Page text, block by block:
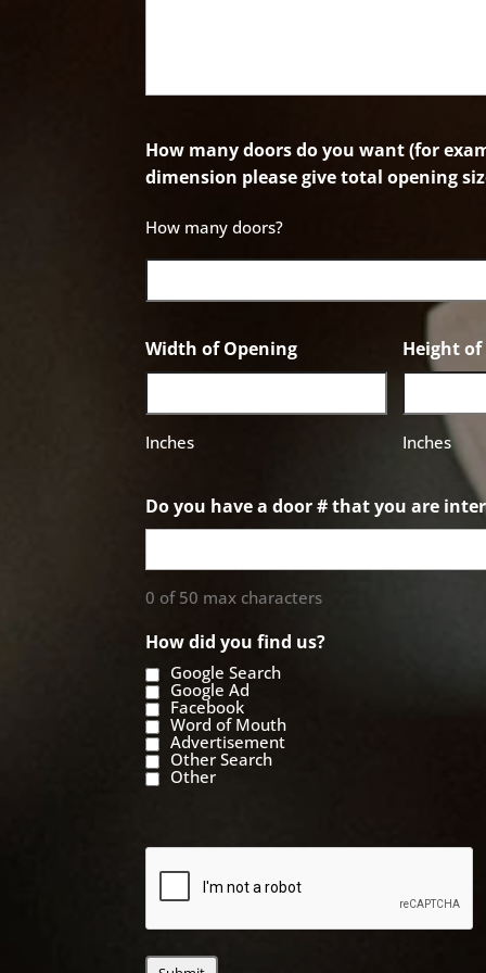
How many doors do you want (for
dimension please give total opening
How many doors?
Width of Opening
Inches
Height
Inches
Do you have a door # that you are
0 of 50 max characters
How did you find us?
Google Search
Google Ad
Facebook
Word of Mouth
Advertisement
Other Search
Other